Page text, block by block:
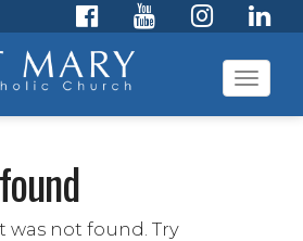
was not found. Try